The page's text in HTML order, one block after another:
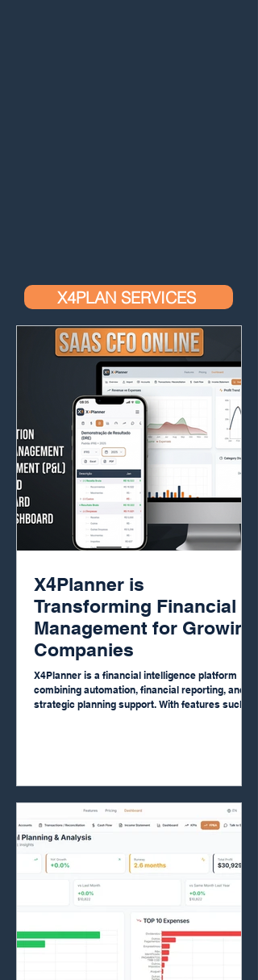
X4PLAN SERVICES
X4Planner is
Transforming Financial
Management for Growing
Companies
X4Planner is a financial intelligence platform
combining automation, financial reporting, and
strategic planning support. With features such
already use X4Planner to improve financial
organization and data-dr